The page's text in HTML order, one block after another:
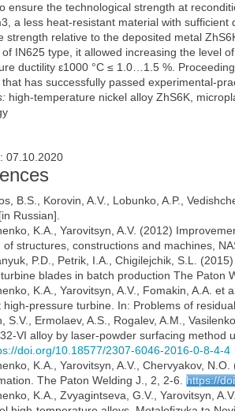
ensure the technological strength at
a less heat-resistant material with sufficient
strength relative to the deposited metal
ІN625 type, it allowed increasing the level
ductility ε1000 °С ≤ 1.0…1.5 %.
has successfully passed experimental-
high-temperature nickel alloy ZhS6K,
07.10.2020
B.S., Korovin, A.V., Lobunko, A.P.,
Russian].
K.A., Yarovitsyn, A.V. (2012)
structures, constructions and machines,
P.D., Petrik, I.A., Chigilejchik, S.L.
blades in batch production The Paton
K.A., Yarovitsyn, A.V., Fomakin, A.A.
high-pressure turbine. In: Problems of
S.V., Ermolaev, A.S., Rogalev, A.M.,
VI alloy by laser-powder surfacing method
doi.org/10.18577/2307-6046-2016-0-8-4-4
K.A., Yarovitsyn, A.V., Chervyakov,
The Paton Welding J., 2, 2-6. https://
K.A., Zvyagintseva, G.V., Yarovitsyn,